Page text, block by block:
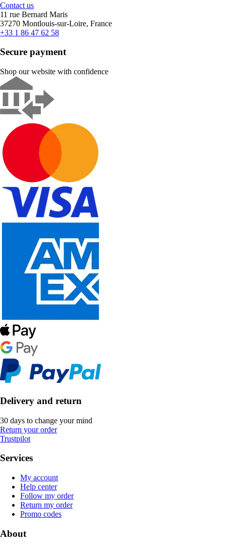
Contact us
11 rue Bernard Maris
37270 Montlouis-sur-Loire, France
+33 1 86 47 62 58
Secure payment
Shop our website with confidence
Delivery and return
30 days to change your mind
Return your order
Trustpilot
Services
My account
Help center
Follow my order
Return my order
Promo codes
About